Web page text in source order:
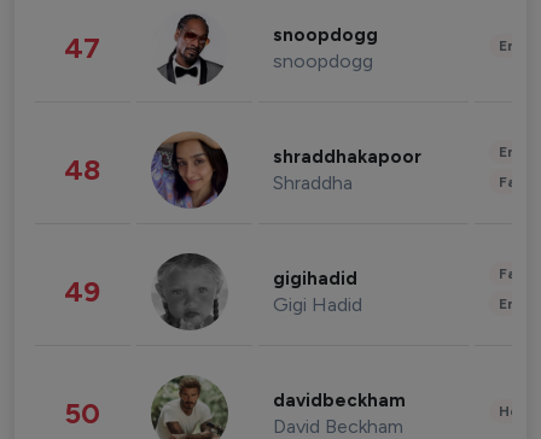
47 snoopdogg
snoopdogg
48 shraddhakapoor
Shraddha
49 gigihadid
Gigi Hadid
50 davidbeckham
David Beckham